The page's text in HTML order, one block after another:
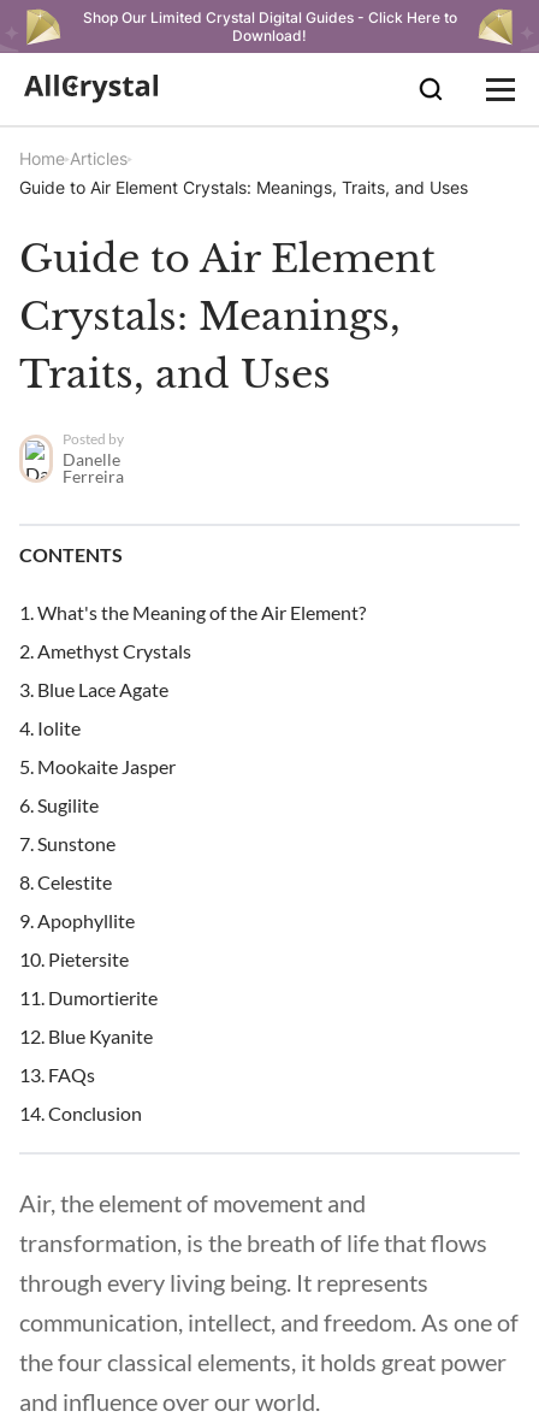
Shop Our Limited Crystal Digital Guides - Click Here to
Download!
Home Articles
Guide to Air Element Crystals: Meanings, Traits, and Uses
Guide to Air Element
Crystals: Meanings,
Traits, and Uses
Posted by
Danelle
Ferreira
CONTENTS
What's the Meaning of the Air Element?
Amethyst Crystals
Blue Lace Agate
Iolite
Mookaite Jasper
Sugilite
Sunstone
Celestite
Apophyllite
Pietersite
Dumortierite
Blue Kyanite
FAQs
Conclusion
Air, the element of movement and
transformation, is the breath of life that flows
through every living being. It represents
communication, intellect, and freedom. As one of
the four classical elements, it holds great power
and influence over our world.